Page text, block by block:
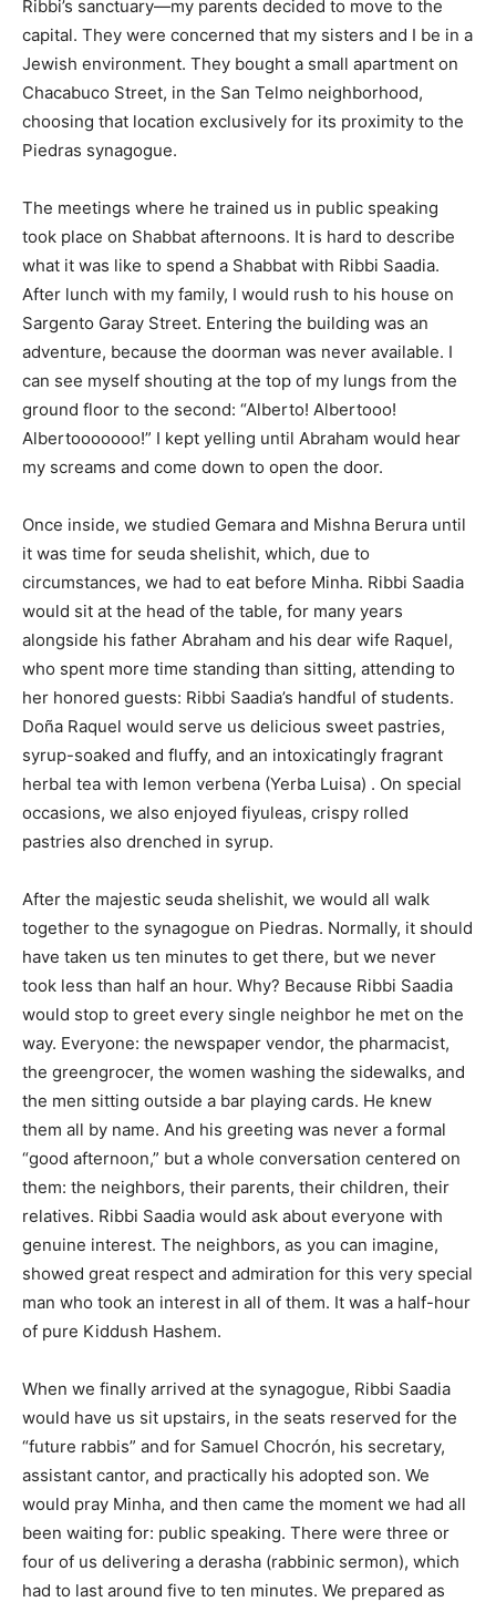
Ribbi’s sanctuary—my parents decided to move to the
capital. They were concerned that my sisters and I be in a
Jewish environment. They bought a small apartment on
Chacabuco Street, in the San Telmo neighborhood,
choosing that location exclusively for its proximity to the
Piedras synagogue.
The meetings where he trained us in public speaking
took place on Shabbat afternoons. It is hard to describe
what it was like to spend a Shabbat with Ribbi Saadia.
After lunch with my family, I would rush to his house on
Sargento Garay Street. Entering the building was an
adventure, because the doorman was never available. I
can see myself shouting at the top of my lungs from the
ground floor to the second: “Alberto! Albertooo!
Albertooooooo!” I kept yelling until Abraham would hear
my screams and come down to open the door.
Once inside, we studied Gemara and Mishna Berura until
it was time for seuda shelishit, which, due to
circumstances, we had to eat before Minha. Ribbi Saadia
would sit at the head of the table, for many years
alongside his father Abraham and his dear wife Raquel,
who spent more time standing than sitting, attending to
her honored guests: Ribbi Saadia’s handful of students.
Doña Raquel would serve us delicious sweet pastries,
syrup-soaked and fluffy, and an intoxicatingly fragrant
herbal tea with lemon verbena (Yerba Luisa) . On special
occasions, we also enjoyed fiyuleas, crispy rolled
pastries also drenched in syrup.
After the majestic seuda shelishit, we would all walk
together to the synagogue on Piedras. Normally, it should
have taken us ten minutes to get there, but we never
took less than half an hour. Why? Because Ribbi Saadia
would stop to greet every single neighbor he met on the
way. Everyone: the newspaper vendor, the pharmacist,
the greengrocer, the women washing the sidewalks, and
the men sitting outside a bar playing cards. He knew
them all by name. And his greeting was never a formal
“good afternoon,” but a whole conversation centered on
them: the neighbors, their parents, their children, their
relatives. Ribbi Saadia would ask about everyone with
genuine interest. The neighbors, as you can imagine,
showed great respect and admiration for this very special
man who took an interest in all of them. It was a half-hour
of pure Kiddush Hashem.
When we finally arrived at the synagogue, Ribbi Saadia
would have us sit upstairs, in the seats reserved for the
“future rabbis” and for Samuel Chocrón, his secretary,
assistant cantor, and practically his adopted son. We
would pray Minha, and then came the moment we had all
been waiting for: public speaking. There were three or
four of us delivering a derasha (rabbinic sermon), which
had to last around five to ten minutes. We prepared as